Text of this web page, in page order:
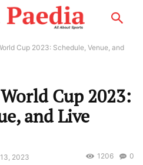
Cup 2023: Schedule, Venue, and
Cup 2023:
and Live
2023 0
1206